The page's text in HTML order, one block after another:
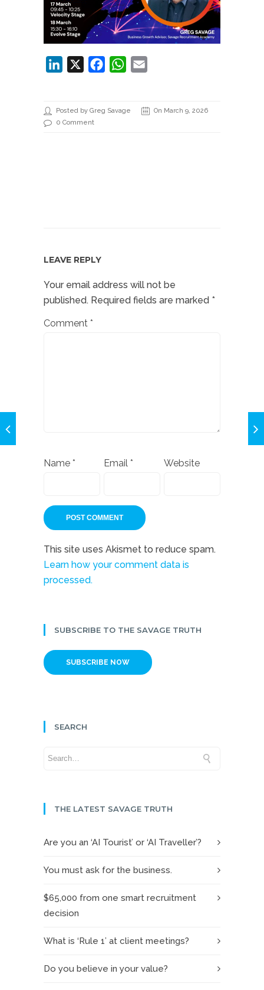
LinkedIn FacebookWhatsApp
Posted by Greg Savage
On March 9, 2026
0 Comment
LEAVE REPLY
Your email address will not be
published. Required fields are marked *
Comment *
Name * Email * Website
This site uses Akismet to reduce spam.
Learn how your comment data is
processed.
SUBSCRIBE TO THE SAVAGE TRUTH
SUBSCRIBE NOW
SEARCH
THE LATEST SAVAGE TRUTH
Are you an ‘AI Tourist’ or ‘AI Traveller’?
You must ask for the business.
$65,000 from one smart recruitment
decision
What is ‘Rule 1’ at client meetings?
Do you believe in your value?